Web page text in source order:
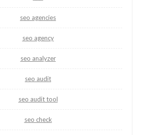
seo agencies
seo agency
seo analyzer
seo audit
seo audit tool
seo check